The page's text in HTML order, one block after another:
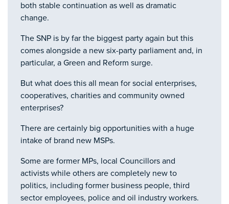
both stable continuation as well as dramatic
change.
The SNP is by far the biggest party again but this
comes alongside a new six-party parliament and, in
particular, a Green and Reform surge.
But what does this all mean for social enterprises,
cooperatives, charities and community owned
enterprises?
There are certainly big opportunities with a huge
intake of brand new MSPs.
Some are former MPs, local Councillors and
activists while others are completely new to
politics, including former business people, third
sector employees, police and oil industry workers.